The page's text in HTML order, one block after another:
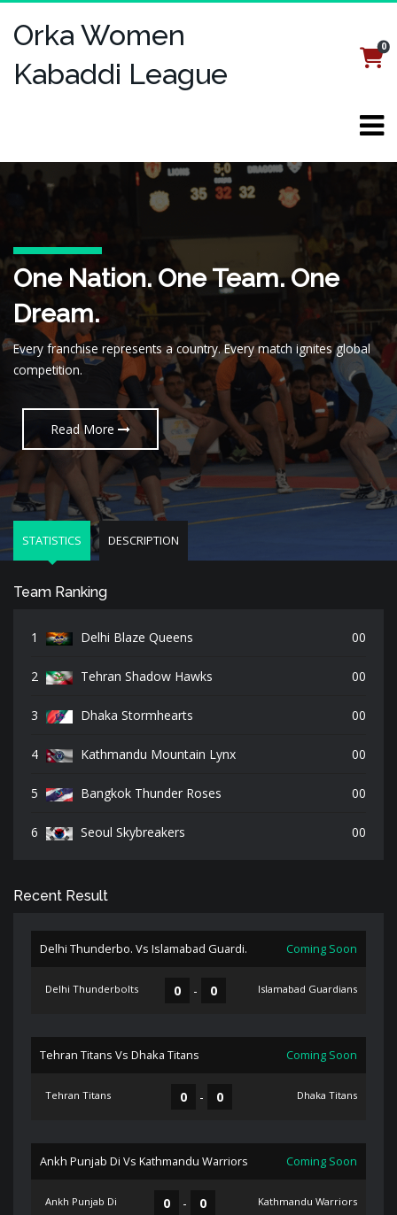
Orka Women
Kabaddi League
0
Welcome to the Orka
Women's Kabaddi League
(OWKL)
A global kabaddi revolution—where speed, strategy, and national
pride collide.
Read More
One Nation. One Team. One
Dream.
Every franchise represents a country. Every match ignites global
competition.
Read More
Kabaddi, Reimagined for the
Digital Age
Fast-paced. Feature-packed. Designed for fans, streamed for the
world.
Read More
STATISTICS DESCRIPTION
Team Ranking
1 Delhi Blaze Queens 00
2 Tehran Shadow Hawks 00
3 Dhaka Stormhearts 00
4 Kathmandu Mountain Lynx 00
5 Bangkok Thunder Roses 00
6 Seoul Skybreakers 00
Recent Result
Delhi Thunderbo. Vs Islamabad Guardi. Coming Soon
Delhi Thunderbolts 0 - 0 Islamabad Guardians
Tehran Titans Vs Dhaka Titans Coming Soon
Tehran Titans 0 - 0 Dhaka Titans
Ankh Punjab Di Vs Kathmandu Warriors Coming Soon
Ankh Punjab Di 0 - 0 Kathmandu Warriors